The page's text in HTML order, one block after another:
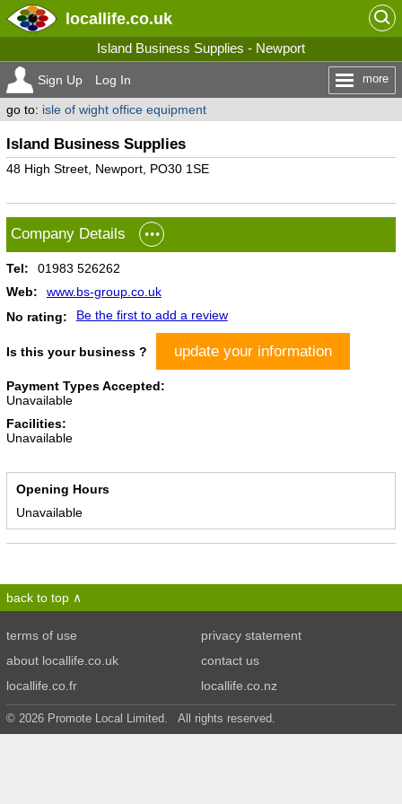
locallife.co.uk
Island Business Supplies - Newport
Sign Up Log In more
go to: isle of wight office equipment
Island Business Supplies
48 High Street, Newport, PO30 1SE
Company Details
Tel:
01983 526262
Web:
www.bs-group.co.uk
No rating:
Be the first to add a review
Is this your business ? update your information
Payment Types Accepted:
Unavailable
Facilities:
Unavailable
Opening Hours
Unavailable
back to top
terms of use
privacy statement
about locallife.co.uk
contact us
locallife.co.fr
locallife.co.nz
© 2026 Promote Local Limited. All rights reserved.